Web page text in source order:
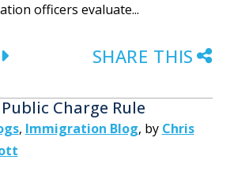
officers evaluate...
SHARE THIS
Charge Rule
, Immigration Blog, by Chris